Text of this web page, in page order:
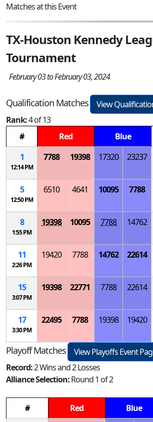
Matches at this Event
TX-Houston Kennedy
Tournament
February 03 to February 03, 2024
Qualification Matches
View
Rank:4 of 13
#
Red Blue
1
12:14 PM
7788 19398 17320 23237
5
12:50 PM
6510 4641 10095 7788
8
1:55 PM
19398 10095 7788 14762
11
2:26 PM
19420 7788 14762 22614
15
3:07 PM
19398 22771 7788 22614
17
3:30 PM
22495 7788 19398 19420
Playoff Matches
View Playoffs Event
Record:2 Wins and 2 Losses
Alliance Selection:Round 1 of 2
# Red Blue